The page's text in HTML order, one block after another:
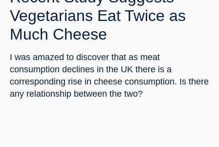
Vegetarians Eat Twice as
Much Cheese
I was amazed to discover that as meat
consumption declines in the UK there is a
corresponding rise in cheese consumption. Is there
any relationship between the two?